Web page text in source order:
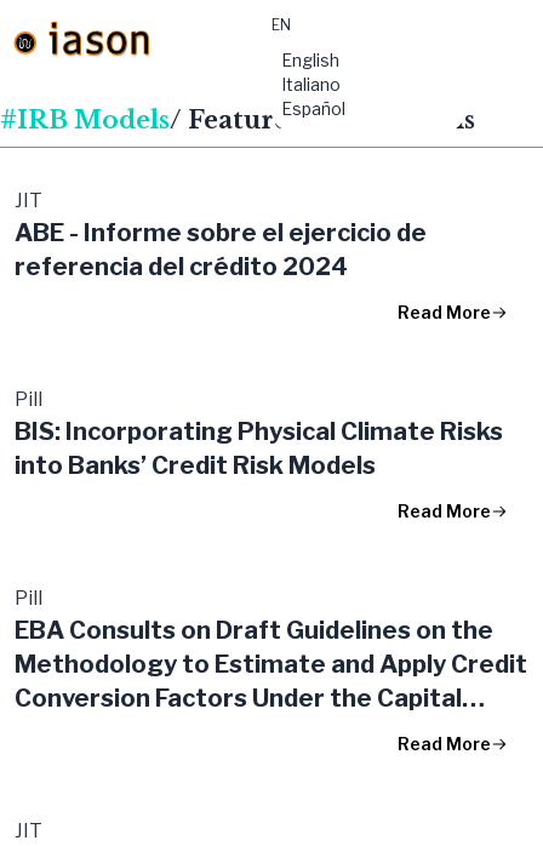
EN
English
Italiano
Español
material-
symbols:menu
#IRB Models/ Featured Publications
JIT
ABE - Informe sobre el ejercicio de
referencia del crédito 2024
Read More
Pill
BIS: Incorporating Physical Climate Risks
into Banks’ Credit Risk Models
Read More
Pill
EBA Consults on Draft Guidelines on the
Methodology to Estimate and Apply Credit
Conversion Factors Under the Capital
Read More
JIT